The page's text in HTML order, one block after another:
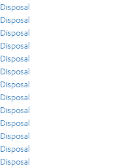
Disposal
Disposal
Disposal
Disposal
Disposal
Disposal
Disposal
Disposal
Disposal
Disposal
Disposal
Disposal
Disposal